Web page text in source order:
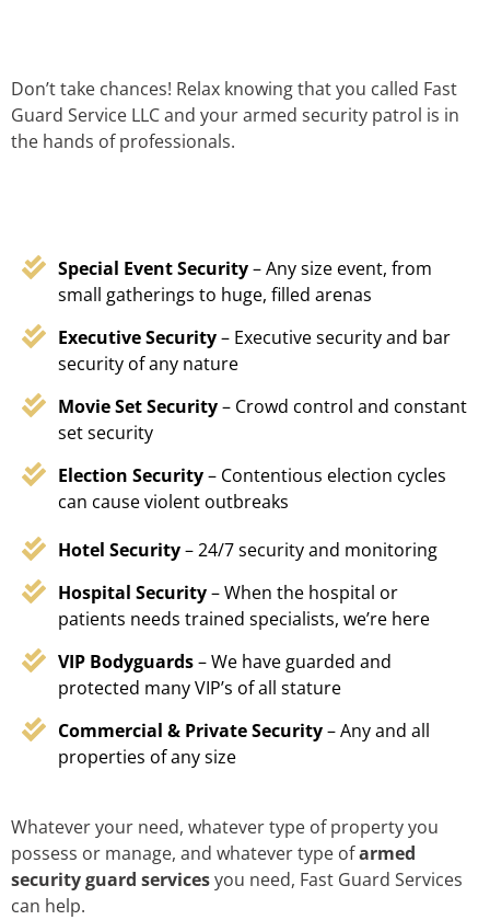
Don’t take chances! Relax knowing that you called Fast
Guard Service LLC and your armed security patrol is in
the hands of professionals.
Special Event Security– Any size event, from
small gatherings to huge, filled arenas
Executive Security– Executive security and bar
security of any nature
Movie Set Security– Crowd control and constant
set security
Election Security– Contentious election cycles
can cause violent outbreaks
Hotel Security– 24/7 security and monitoring
Hospital Security– When the hospital or
patients needs trained specialists, we’re here
VIP Bodyguards– We have guarded and
protected many VIP’s of all stature
Commercial & Private Security– Any and all
properties of any size
Whatever your need, whatever type of property you
possess or manage, and whatever type ofarmed
security guard servicesyou need, Fast Guard Services
can help.